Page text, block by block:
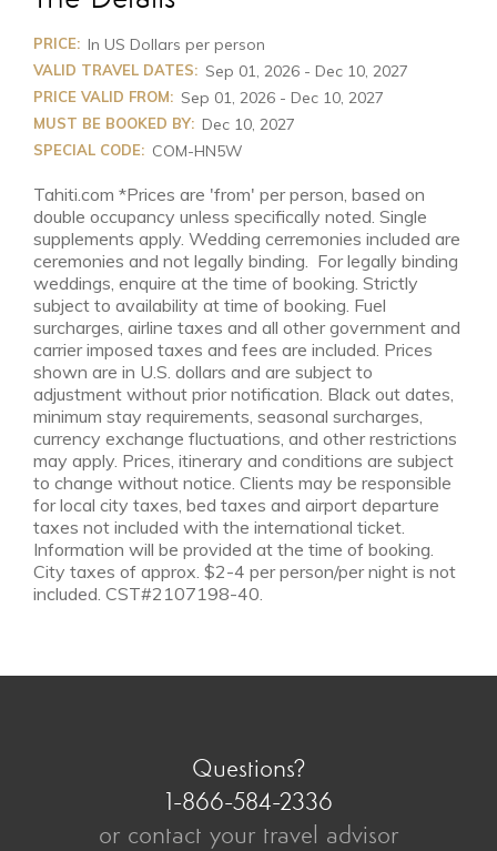
NOV 1 - DEC 10
Low Season
from $6,650
PRICE: In US Dollars per person
VALID TRAVEL DATES: Sep 01, 2026 - Dec 10, 2027
PRICE VALID FROM: Sep 01, 2026 - Dec 10, 2027
MUST BE BOOKED BY: Dec 10, 2027
SPECIAL CODE: COM-HN5W
Tahiti.com *Prices are 'from' per person, based on
double occupancy unless specifically noted. Single
supplements apply. Wedding cerremonies included are
ceremonies and not legally binding. For legally binding
weddings, enquire at the time of booking. Strictly
subject to availability at time of booking. Fuel
surcharges, airline taxes and all other government and
carrier imposed taxes and fees are included. Prices
shown are in U.S. dollars and are subject to
adjustment without prior notification. Black out dates,
minimum stay requirements, seasonal surcharges,
currency exchange fluctuations, and other restrictions
may apply. Prices, itinerary and conditions are subject
to change without notice. Clients may be responsible
for local city taxes, bed taxes and airport departure
taxes not included with the international ticket.
Information will be provided at the time of booking.
City taxes of approx. $2-4 per person/per night is not
included. CST#2107198-40.
Questions?
1-866-584-2336
or contact your travel advisor